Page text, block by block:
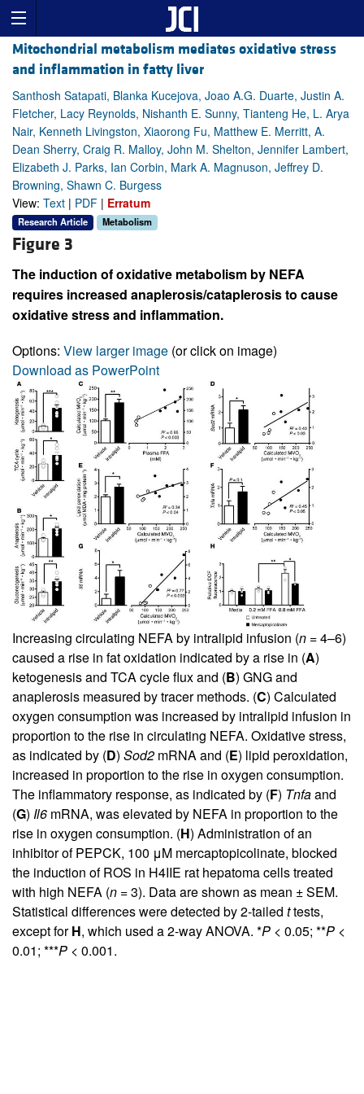
Mitochondrial metabolism mediates oxidative stress
and inflammation in fatty liver
Santhosh Satapati, Blanka Kucejova, Joao A.G. Duarte, Justin A.
Fletcher, Lacy Reynolds, Nishanth E. Sunny, Tianteng He, L. Arya
Nair, Kenneth Livingston, Xiaorong Fu, Matthew E. Merritt, A.
Dean Sherry, Craig R. Malloy, John M. Shelton, Jennifer Lambert,
Elizabeth J. Parks, Ian Corbin, Mark A. Magnuson, Jeffrey D.
Browning, Shawn C. Burgess
View: Text | PDF | Erratum
Research Article Metabolism
Figure 3
The induction of oxidative metabolism by NEFA
requires increased anaplerosis/cataplerosis to cause
oxidative stress and inflammation.
Options: View larger image (or click on image)
Download as PowerPoint
Increasing circulating NEFA by intralipid infusion (n = 4–6)
caused a rise in fat oxidation indicated by a rise in (A)
ketogenesis and TCA cycle flux and (B) GNG and
anaplerosis measured by tracer methods. (C) Calculated
oxygen consumption was increased by intralipid infusion in
proportion to the rise in circulating NEFA. Oxidative stress,
as indicated by (D) Sod2 mRNA and (E) lipid peroxidation,
increased in proportion to the rise in oxygen consumption.
The inflammatory response, as indicated by (F) Tnfaand
(G) Il6 mRNA, was elevated by NEFA in proportion to the
rise in oxygen consumption. (H) Administration of an
inhibitor of PEPCK, 100 μM mercaptopicolinate, blocked
the induction of ROS in H4IIE rat hepatoma cells treated
with high NEFA (n = 3). Data are shown as mean ± SEM.
Statistical differences were detected by 2-tailed ttests,
except forH, which used a 2-way ANOVA. *P < 0.05; **P <
0.01; ***P < 0.001.